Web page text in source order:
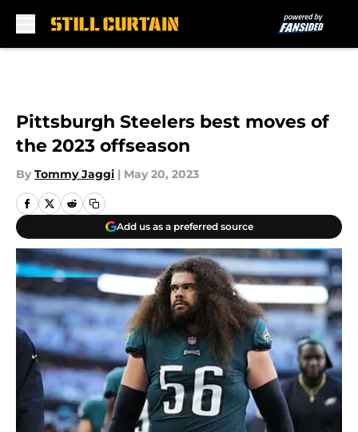
Pittsburgh Steelers best moves of
the 2023 offseason
By Tommy Jaggi | May 20, 2023
Add us as a preferred source